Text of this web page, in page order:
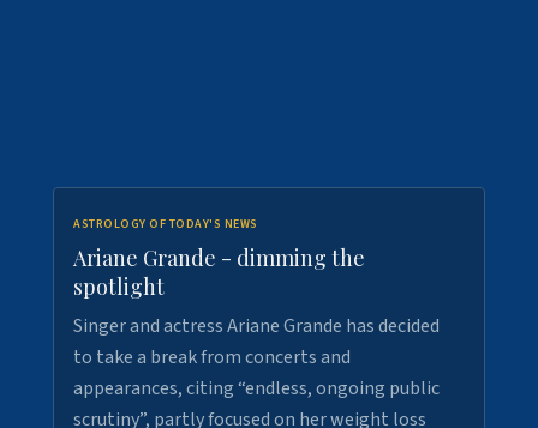
ASTROLOGY OF TODAY'S NEWS
Ariane Grande - dimming the
spotlight
Singer and actress Ariane Grande has decided
to take a break from concerts and
appearances, citing “endless, ongoing public
scrutiny”, partly focused on her weight loss